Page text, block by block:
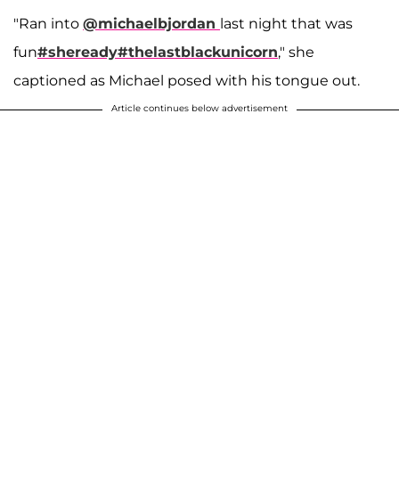
"Ran into @michaelbjordan last night that was
fun#sheready#thelastblackunicorn," she
captioned as Michael posed with his tongue out.
Article continues below advertisement